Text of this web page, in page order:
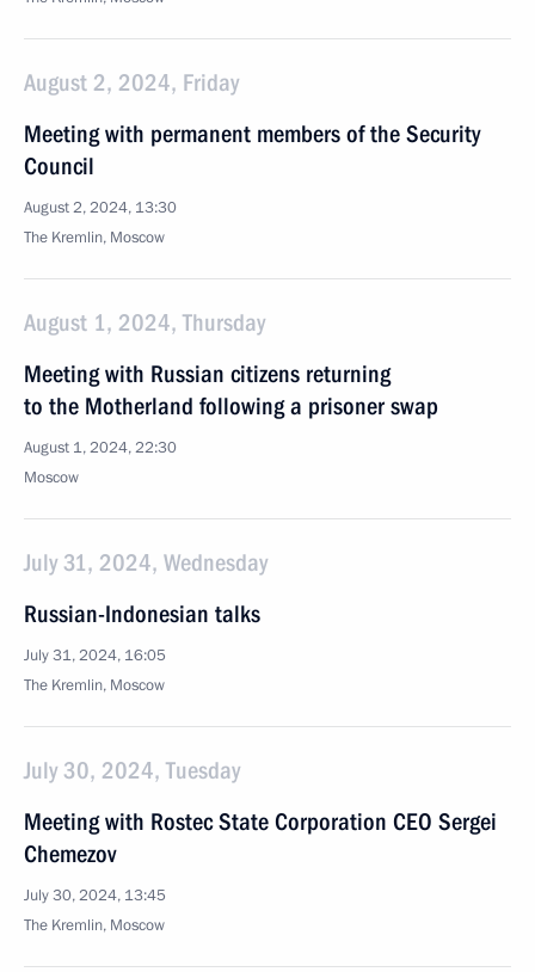
August 2, 2024, Friday
Meeting with permanent members of the Security
Council
August 2, 2024, 13:30
The Kremlin, Moscow
August 1, 2024, Thursday
Meeting with Russian citizens returning
to the Motherland following a prisoner swap
August 1, 2024, 22:30
Moscow
July 31, 2024, Wednesday
Russian-Indonesian talks
July 31, 2024, 16:05
The Kremlin, Moscow
July 30, 2024, Tuesday
Meeting with Rostec State Corporation CEO Sergei
Chemezov
July 30, 2024, 13:45
The Kremlin, Moscow